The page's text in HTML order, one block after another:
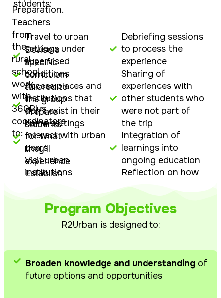
Preparation.
Teachers
from
the
rural
school
work
with
360Plus
coordinators
to:
students:
Devise a
specific
curriculum
tailored to
the group
Prepare
students
for what
they’ll
experience
Establish
objectives
readiness
urban
environment
Travel to urban
settings under
supervised
conditions
Access places and
institutions that
don’t exist in their
home settings
Interact with urban
peers
Visit urban
institutions
commercial
establishments
Participate in
differences,
similarities, and
synergies
Debriefing sessions
to process the
experience
Sharing of
experiences with
other students who
were not part of
the trip
Integration of
learnings into
ongoing education
Reflection on how
urban exposure
options and
opportunities
Program Objectives
R2Urban is designed to:
Broaden knowledge and understandingof
future options and opportunities